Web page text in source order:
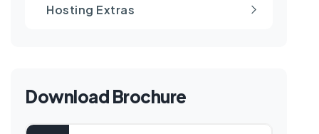
Hosting Extras
Download Brochure